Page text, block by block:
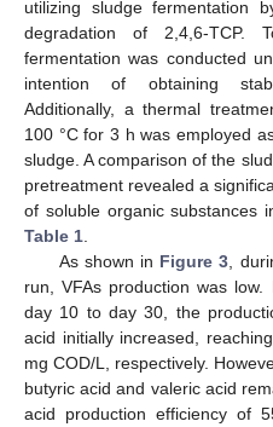
utilizing sludge fermentation
degradation of 2,4,6-TCP.
fermentation was conducted
intention of obtaining
Additionally, a thermal
100 °C for 3 h was employed
sludge. A comparison of the
pretreatment revealed a
of soluble organic substances
Table 1
As shown in Figure 3 ,
run, VFAs production was
day 10 to day 30, the
acid initially increased,
mg COD/L, respectively.
butyric acid and valeric acid
acid production efficiency of